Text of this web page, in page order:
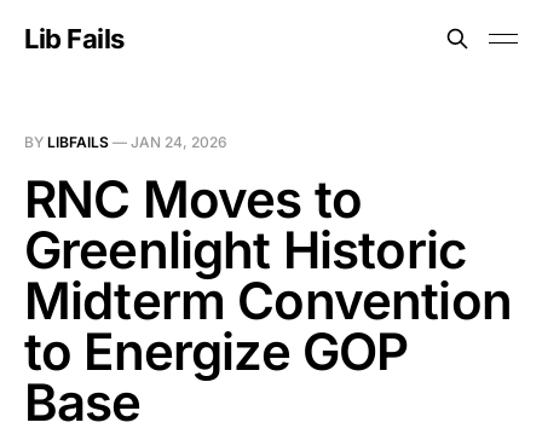
Lib Fails
BY LIBFAILS — JAN 24, 2026
RNC Moves to
Greenlight Historic
Midterm Convention
to Energize GOP
Base